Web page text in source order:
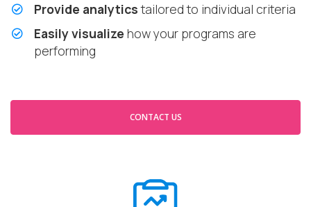
Provide analyticstailored to individual criteria
Easily visualize how your programs are
performing
CONTACT US